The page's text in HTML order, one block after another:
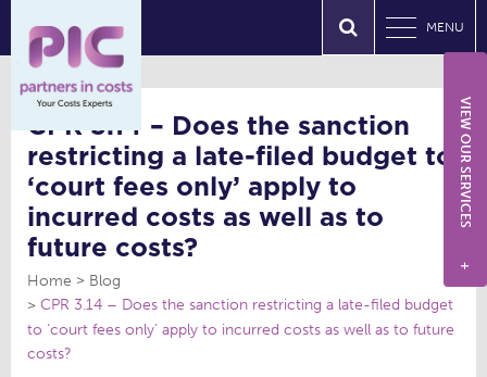
MENU
CPR 3.14 – Does the sanction
restricting a late-filed budget to
‘court fees only’ apply to
incurred costs as well as to
future costs?
Home
Blog
CPR 3.14 – Does the sanction restricting a late-filed budget
to ‘court fees only’ apply to incurred costs as well as to future
costs?
VIEW OUR SERVICES
+